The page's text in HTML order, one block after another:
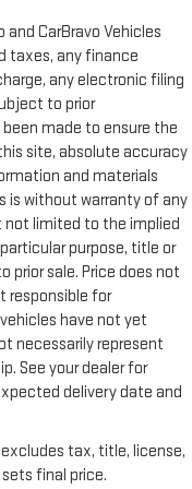
rear seat head
even in back. Gain
seat with manual
angle of the
drive, or for a more
Settle in, with
insert
accents
in your favor.
it begins with your
angle of the seat
fatigue and
Power passenger
spot.
and CarBravo Vehicles
taxes, any finance
any electronic filing
to prior
made to ensure the
site, absolute accuracy
and materials
is without warranty of any
not limited to the implied
purpose, title or
prior sale. Price does not
responsible for
have not yet
necessarily represent
See your dealer for
delivery date and
tax, title, license,
final price.